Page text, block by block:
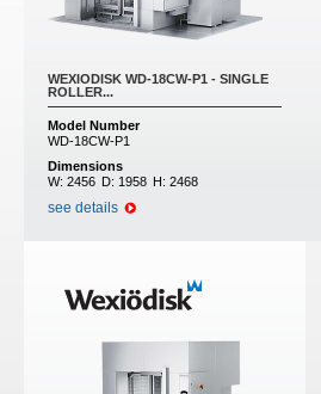
WEXIODISK WD-18CW-P1 - SINGLE
ROLLER...
Model Number
WD-18CW-P1
Dimensions
W: 2456 D: 1958 H: 2468
see details